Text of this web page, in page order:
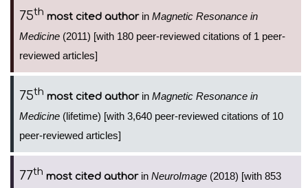
75th most cited authorin Magnetic Resonance in
Medicine (2011) [with 180 peer-reviewed citations of 1 peer-
reviewed articles]
75th most cited authorin Magnetic Resonance in
Medicine (lifetime) [with 3,640 peer-reviewed citations of 10
peer-reviewed articles]
77th most cited authorin NeuroImage (2018) [with 853